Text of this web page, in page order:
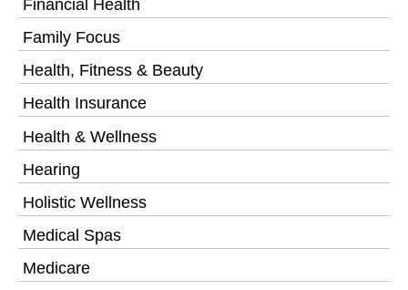
Financial Health
Family Focus
Health, Fitness & Beauty
Health Insurance
Health & Wellness
Hearing
Holistic Wellness
Medical Spas
Medicare